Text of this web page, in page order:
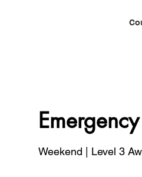
Weekend | Level 3